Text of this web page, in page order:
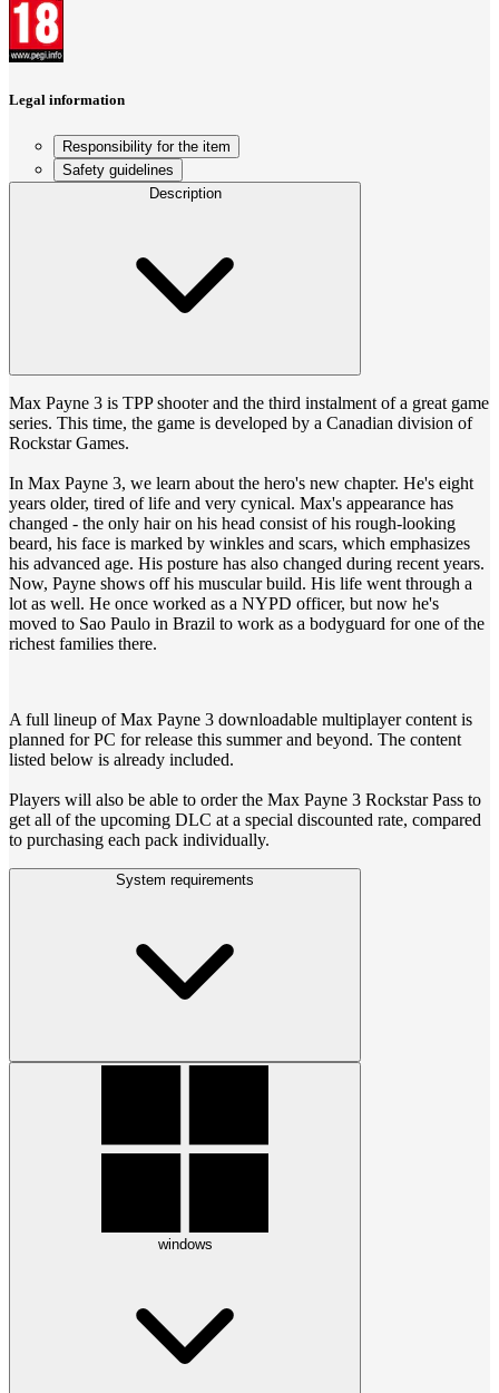
Legal information
Responsibility for the item
Safety guidelines
Description
Max Payne 3 is TPP shooter and the third instalment of a great game
series. This time, the game is developed by a Canadian division of
Rockstar Games.
In Max Payne 3, we learn about the hero's new chapter. He's eight
years older, tired of life and very cynical. Max's appearance has
changed - the only hair on his head consist of his rough-looking
beard, his face is marked by winkles and scars, which emphasizes
his advanced age. His posture has also changed during recent years.
Now, Payne shows off his muscular build. His life went through a
lot as well. He once worked as a NYPD officer, but now he's
moved to Sao Paulo in Brazil to work as a bodyguard for one of the
richest families there.
A full lineup of Max Payne 3 downloadable multiplayer content is
planned for PC for release this summer and beyond. The content
listed below is already included.
Players will also be able to order the Max Payne 3 Rockstar Pass to
get all of the upcoming DLC at a special discounted rate, compared
to purchasing each pack individually.
System requirements
windows